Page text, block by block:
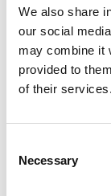
We also share
our social
may combine it
provided to
of their services.
Selection
Necessary
Our
who:
Wants to
Needs
Prefers
Wants a